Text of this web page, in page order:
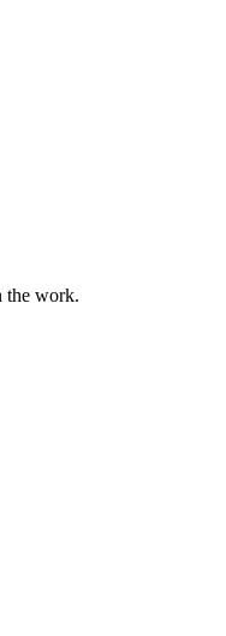
the work.